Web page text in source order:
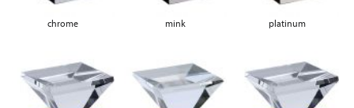
chrome mink platinum